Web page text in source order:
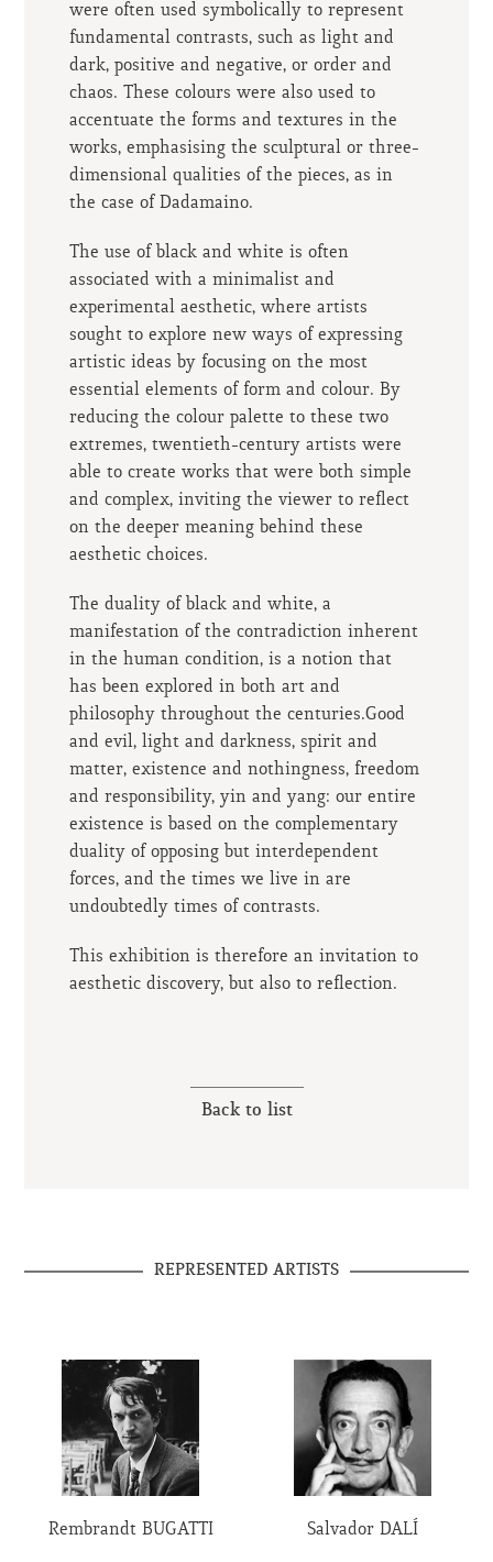
were often used symbolically to represent
fundamental contrasts, such as light and
dark, positive and negative, or order and
chaos. These colours were also used to
accentuate the forms and textures in the
works, emphasising the sculptural or three-
dimensional qualities of the pieces, as in
the case of Dadamaino.
The use of black and white is often
associated with a minimalist and
experimental aesthetic, where artists
sought to explore new ways of expressing
artistic ideas by focusing on the most
essential elements of form and colour. By
reducing the colour palette to these two
extremes, twentieth-century artists were
able to create works that were both simple
and complex, inviting the viewer to reflect
on the deeper meaning behind these
aesthetic choices.
The duality of black and white, a
manifestation of the contradiction inherent
in the human condition, is a notion that
has been explored in both art and
philosophy throughout the centuries.Good
and evil, light and darkness, spirit and
matter, existence and nothingness, freedom
and responsibility, yin and yang: our entire
existence is based on the complementary
duality of opposing but interdependent
forces, and the times we live in are
undoubtedly times of contrasts.
This exhibition is therefore an invitation to
aesthetic discovery, but also to reflection.
Back to list
REPRESENTED ARTISTS
Rembrandt BUGATTI Salvador DALÍ